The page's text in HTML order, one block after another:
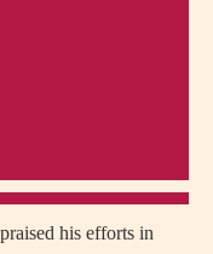
his efforts in